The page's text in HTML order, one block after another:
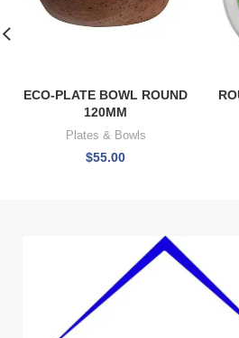
ECO-PLATE BOWL ROUND
120MM
Plates & Bowls
$55.00